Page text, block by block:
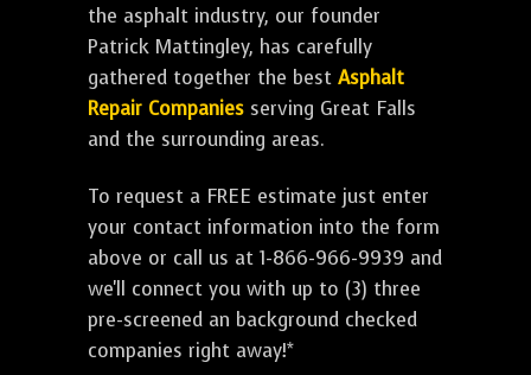
the asphalt industry, our founder
Patrick Mattingley, has carefully
gathered together the best Asphalt
Repair Companies serving Great Falls
and the surrounding areas.
To request a FREE estimate just enter
your contact information into the form
above or call us at 1-866-966-9939 and
we'll connect you with up to (3) three
pre-screened an background checked
companies right away!*